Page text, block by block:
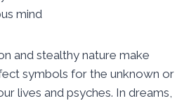
mind
and stealthy nature make
symbols for the unknown or
lives and psyches. In dreams,